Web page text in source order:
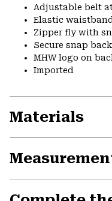
Adjustable belt
Elastic
Zipper fly with
Secure snap
MHW logo on
Imported
Materials